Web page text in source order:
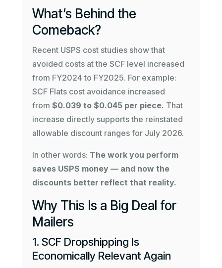
What’s Behind the
Comeback?
Recent USPS cost studies show that
avoided costs at the SCF level increased
from FY2024 to FY2025. For example:
SCF Flats cost avoidance increased
from $0.039 to $0.045 per piece. That
increase directly supports the reinstated
allowable discount ranges for July 2026.
In other words: The work you perform
saves USPS money — and now the
discounts better reflect that reality.
Why This Is a Big Deal for
Mailers
1. SCF Dropshipping Is
Economically Relevant Again